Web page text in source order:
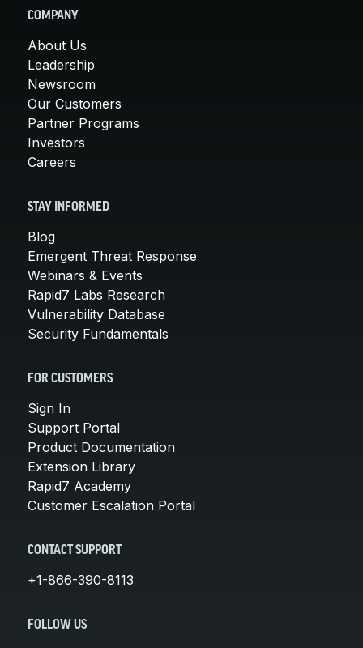
COMPANY
About Us
Leadership
Newsroom
Our Customers
Partner Programs
Investors
Careers
STAY INFORMED
Blog
Emergent Threat Response
Webinars & Events
Rapid7 Labs Research
Vulnerability Database
Security Fundamentals
FOR CUSTOMERS
Sign In
Support Portal
Product Documentation
Extension Library
Rapid7 Academy
Customer Escalation Portal
CONTACT SUPPORT
+1-866-390-8113
FOLLOW US